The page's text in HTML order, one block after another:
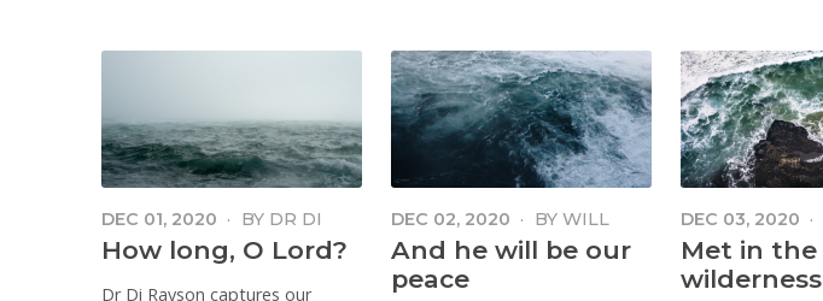
DEC 01, 2020 · BY DR DI
RAYSON
How long, O Lord?
Dr Di Rayson captures our
DEC 02, 2020 · BY WILL
SMALL
And he will be our
peace
DEC 03, 2020 ·
MCKINNEY
Met in the
wilderness